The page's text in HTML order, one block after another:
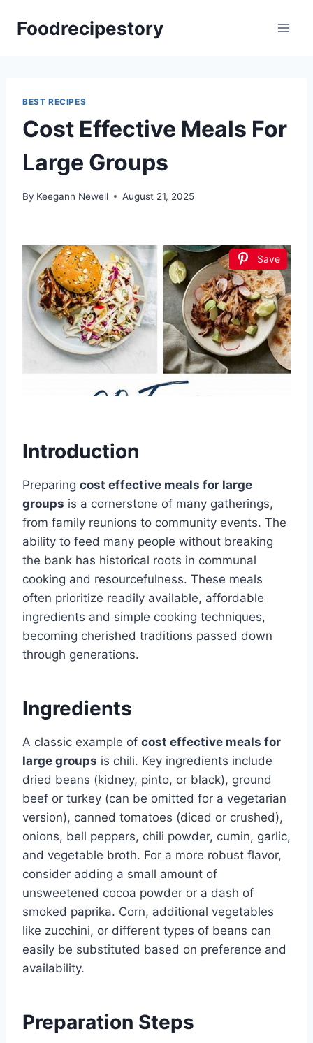
Foodrecipestory
BEST RECIPES
Cost Effective Meals For
Large Groups
By Keegann Newell August 21, 2025
Save
Introduction
Preparing cost effective meals for large
groups is a cornerstone of many gatherings,
from family reunions to community events. The
ability to feed many people without breaking
the bank has historical roots in communal
cooking and resourcefulness. These meals
often prioritize readily available, affordable
ingredients and simple cooking techniques,
becoming cherished traditions passed down
through generations.
Ingredients
A classic example of cost effective meals for
large groups is chili. Key ingredients include
dried beans (kidney, pinto, or black), ground
beef or turkey (can be omitted for a vegetarian
version), canned tomatoes (diced or crushed),
onions, bell peppers, chili powder, cumin, garlic,
and vegetable broth. For a more robust flavor,
consider adding a small amount of
unsweetened cocoa powder or a dash of
smoked paprika. Corn, additional vegetables
like zucchini, or different types of beans can
easily be substituted based on preference and
availability.
Preparation Steps